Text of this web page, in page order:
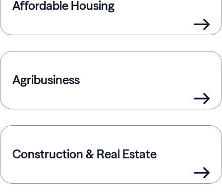
Affordable Housing
Agribusiness
Construction & Real Estate